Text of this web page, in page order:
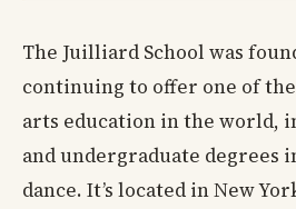
The Juilliard School was
continuing to offer one of
arts education in the world,
and undergraduate degrees
dance. It’s located in New